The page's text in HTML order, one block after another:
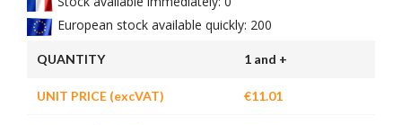
European stock available quickly: 200
QUANTITY 1 and +
UNIT PRICE (excVAT) €11.01